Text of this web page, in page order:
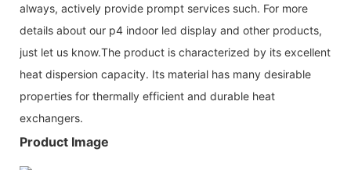
always, actively provide prompt services such. For more
details about our p4 indoor led display and other products,
just let us know.The product is characterized by its excellent
heat dispersion capacity. Its material has many desirable
properties for thermally efficient and durable heat
exchangers.
Product Image